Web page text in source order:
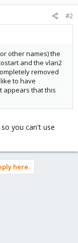
#2
other names) the
and the vlan2
removed
to have
appears that this
you can't use
here.